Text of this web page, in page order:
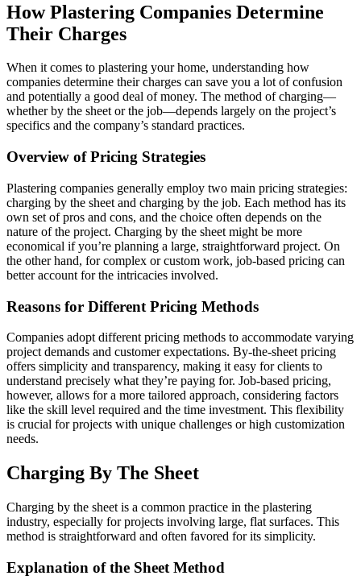
How Plastering Companies Determine
Their Charges
When it comes to plastering your home, understanding how
companies determine their charges can save you a lot of confusion
and potentially a good deal of money. The method of charging—
whether by the sheet or the job—depends largely on the project’s
specifics and the company’s standard practices.
Overview of Pricing Strategies
Plastering companies generally employ two main pricing strategies:
charging by the sheet and charging by the job. Each method has its
own set of pros and cons, and the choice often depends on the
nature of the project. Charging by the sheet might be more
economical if you’re planning a large, straightforward project. On
the other hand, for complex or custom work, job-based pricing can
better account for the intricacies involved.
Reasons for Different Pricing Methods
Companies adopt different pricing methods to accommodate varying
project demands and customer expectations. By-the-sheet pricing
offers simplicity and transparency, making it easy for clients to
understand precisely what they’re paying for. Job-based pricing,
however, allows for a more tailored approach, considering factors
like the skill level required and the time investment. This flexibility
is crucial for projects with unique challenges or high customization
needs.
Charging By The Sheet
Charging by the sheet is a common practice in the plastering
industry, especially for projects involving large, flat surfaces. This
method is straightforward and often favored for its simplicity.
Explanation of the Sheet Method